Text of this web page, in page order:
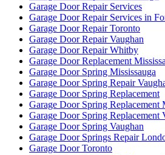
Garage Door Repair Services
Garage Door Repair Services in
Garage Door Repair Toronto
Garage Door Repair Vaughan
Garage Door Repair Whitby
Garage Door Replacement
Garage Door Spring Mississauga
Garage Door Spring Repair
Garage Door Spring Replacement
Garage Door Spring Replacement
Garage Door Spring Replacement
Garage Door Spring Vaughan
Garage Door Springs Repair
Garage Door Toronto